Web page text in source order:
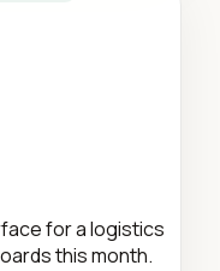
for a logistics
this month.